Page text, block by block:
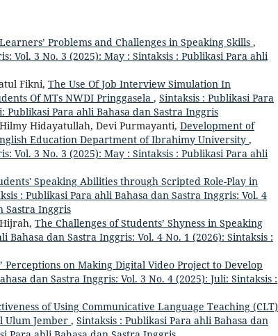
Problems and Challenges in Speaking Skills ,
Vol. 3 No. 3 (2025): May : Sintaksis : Publikasi Para ahli
Fikni, The Use Of Job Interview Simulation In
Of MTs NWDI Pringgasela , Sintaksis : Publikasi Para
Publikasi Para ahli Bahasa dan Sastra Inggris
Hidayatullah, Devi Purmayanti, Development of
Education Department of Ibrahimy University ,
Vol. 3 No. 3 (2025): May : Sintaksis : Publikasi Para ahli
Speaking Abilities through Scripted Role-Play in
: Publikasi Para ahli Bahasa dan Sastra Inggris: Vol. 4
Sastra Inggris
The Challenges of Students’ Shyness in Speaking
Bahasa dan Sastra Inggris: Vol. 4 No. 1 (2026): Sintaksis :
Perceptions on Making Digital Video Project to Develop
dan Sastra Inggris: Vol. 3 No. 4 (2025): Juli: Sintaksis :
of Using Communicative Language Teaching (CLT)
Ulum Jember , Sintaksis : Publikasi Para ahli Bahasa dan